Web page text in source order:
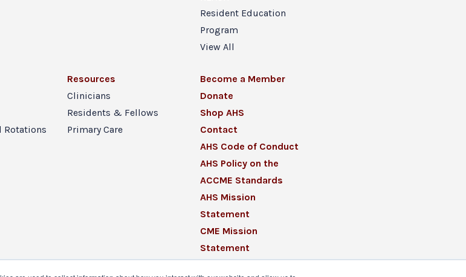
Resident Education
Program
View All
Rotations
Resources
Clinicians
Residents & Fellows
Primary Care
Become a Member
Donate
Shop AHS
Contact
AHS Code of Conduct
AHS Policy on the
ACCME Standards
AHS Mission
Statement
CME Mission
Statement